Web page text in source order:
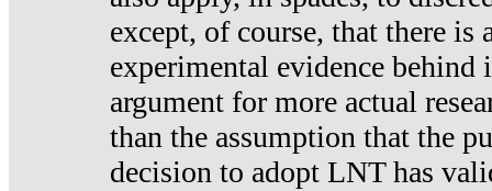
except, of course, that there is
experimental evidence
argument for more actual
than the assumption that the
decision to adopt LNT has